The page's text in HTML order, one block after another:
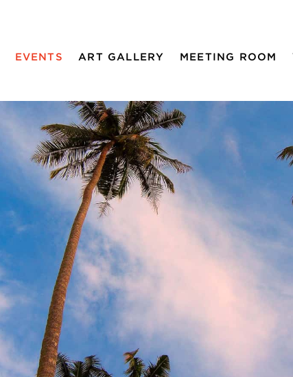
EVENTS ART GALLERY MEETING ROOM